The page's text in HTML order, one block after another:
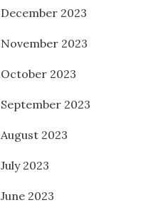
December 2023
November 2023
October 2023
September 2023
August 2023
July 2023
June 2023